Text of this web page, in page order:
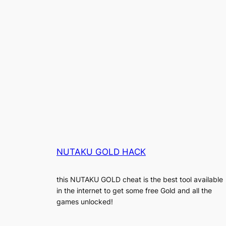
NUTAKU GOLD HACK
this NUTAKU GOLD cheat is the best tool available
in the internet to get some free Gold and all the
games unlocked!